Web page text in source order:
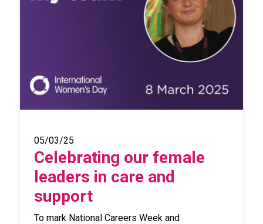
05/03/25
Celebrating our female
leaders in care and
support
To mark National Careers Week and